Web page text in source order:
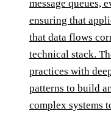
message queues,
ensuring that
that data flows
technical stack.
practices with
patterns to build
complex systems